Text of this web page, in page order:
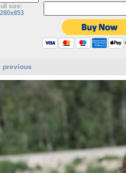
size:
previous